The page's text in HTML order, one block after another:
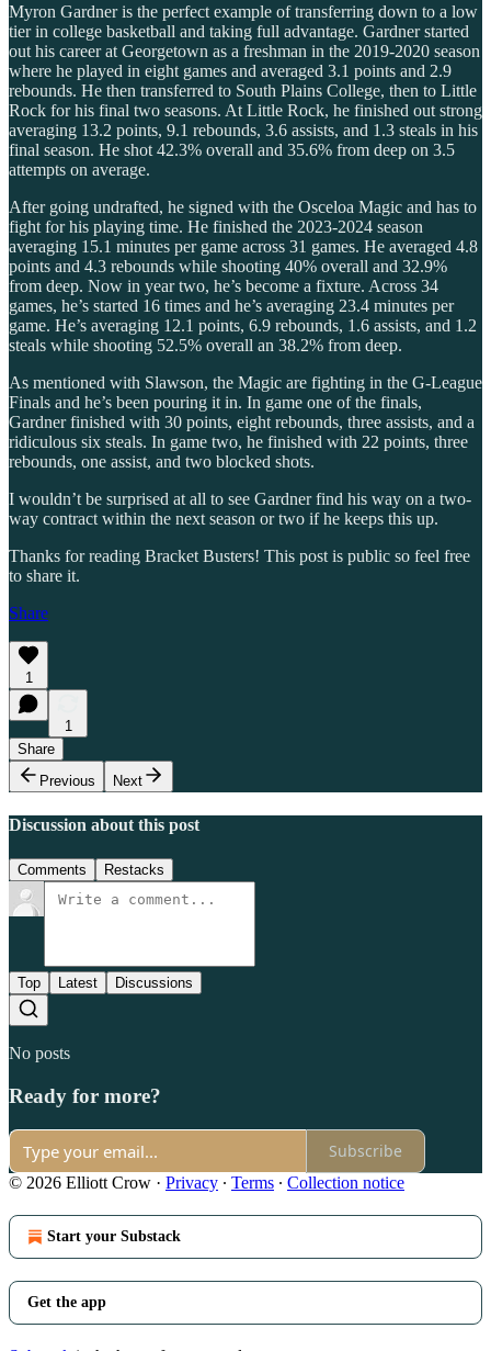
Myron Gardner is the perfect example of transferring down to a low
tier in college basketball and taking full advantage. Gardner started
out his career at Georgetown as a freshman in the 2019-2020 season
where he played in eight games and averaged 3.1 points and 2.9
rebounds. He then transferred to South Plains College, then to Little
Rock for his final two seasons. At Little Rock, he finished out strong
averaging 13.2 points, 9.1 rebounds, 3.6 assists, and 1.3 steals in his
final season. He shot 42.3% overall and 35.6% from deep on 3.5
attempts on average.
After going undrafted, he signed with the Osceloa Magic and has to
fight for his playing time. He finished the 2023-2024 season
averaging 15.1 minutes per game across 31 games. He averaged 4.8
points and 4.3 rebounds while shooting 40% overall and 32.9%
from deep. Now in year two, he’s become a fixture. Across 34
games, he’s started 16 times and he’s averaging 23.4 minutes per
game. He’s averaging 12.1 points, 6.9 rebounds, 1.6 assists, and 1.2
steals while shooting 52.5% overall an 38.2% from deep.
As mentioned with Slawson, the Magic are fighting in the G-League
Finals and he’s been pouring it in. In game one of the finals,
Gardner finished with 30 points, eight rebounds, three assists, and a
ridiculous six steals. In game two, he finished with 22 points, three
rebounds, one assist, and two blocked shots.
I wouldn’t be surprised at all to see Gardner find his way on a two-
way contract within the next season or two if he keeps this up.
Thanks for reading Bracket Busters! This post is public so feel free
to share it.
Share
1
1
Share
Previous
Next
Discussion about this post
Comments Restacks
Top Latest Discussions
No posts
Ready for more?
Subscribe
© 2026 Elliott Crow · Privacy ∙ Terms ∙ Collection notice
Start your Substack
Get the app